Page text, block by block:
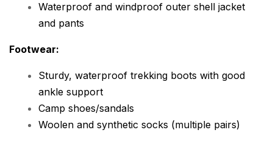
Waterproof and windproof outer shell jacket
and pants
Footwear:
Sturdy, waterproof trekking boots with good
ankle support
Camp shoes/sandals
Woolen and synthetic socks (multiple pairs)